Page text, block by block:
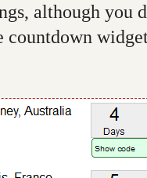
although you
countdown